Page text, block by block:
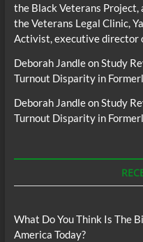
the Black Veterans Project,
the Veterans Legal Clinic,
Activist, executive director
Deborah JandleonStudy
Turnout Disparity in
Deborah JandleonStudy
Turnout Disparity in
What Do You Think Is The
America Today?